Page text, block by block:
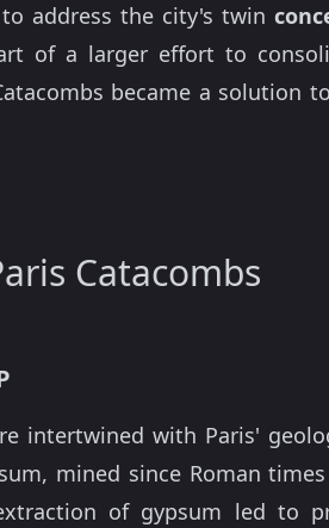
address the city's twin
of a larger effort to
became a
Catacombs
intertwined with Paris'
mined since Roman
of gypsum led to